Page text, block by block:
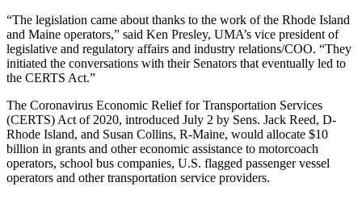
“The legislation came about thanks to the work of the Rhode Island
and Maine operators,” said Ken Presley, UMA’s vice president of
legislative and regulatory affairs and industry relations/COO. “They
initiated the conversations with their Senators that eventually led to
the CERTS Act.”
The Coronavirus Economic Relief for Transportation Services
(CERTS) Act of 2020, introduced July 2 by Sens. Jack Reed, D-
Rhode Island, and Susan Collins, R-Maine, would allocate $10
billion in grants and other economic assistance to motorcoach
operators, school bus companies, U.S. flagged passenger vessel
operators and other transportation service providers.